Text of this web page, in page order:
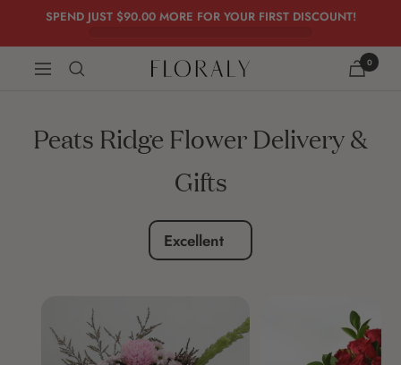
SPEND JUST $90.00MORE FOR YOUR FIRST DISCOUNT!
Navigation FLORALY 0
Peats Ridge Flower Delivery &
Gifts
Excellent